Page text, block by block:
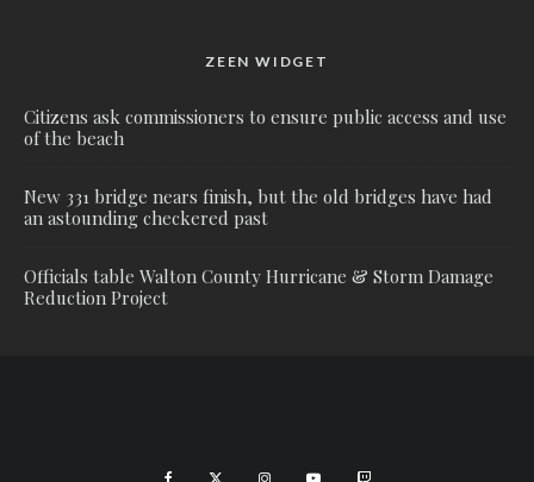
ZEEN WIDGET
Citizens ask commissioners to ensure public access and use
of the beach
New 331 bridge nears finish, but the old bridges have had
an astounding checkered past
Officials table Walton County Hurricane & Storm Damage
Reduction Project